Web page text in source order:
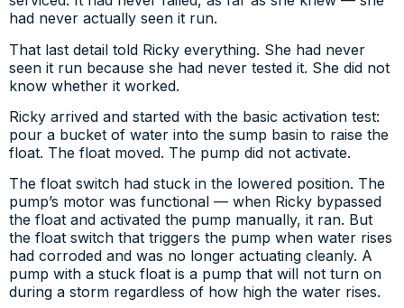
had never actually seen it run.
That last detail told Ricky everything. She had never
seen it run because she had never tested it. She did not
know whether it worked.
Ricky arrived and started with the basic activation test:
pour a bucket of water into the sump basin to raise the
float. The float moved. The pump did not activate.
The float switch had stuck in the lowered position. The
pump’s motor was functional — when Ricky bypassed
the float and activated the pump manually, it ran. But
the float switch that triggers the pump when water rises
had corroded and was no longer actuating cleanly. A
pump with a stuck float is a pump that will not turn on
during a storm regardless of how high the water rises.